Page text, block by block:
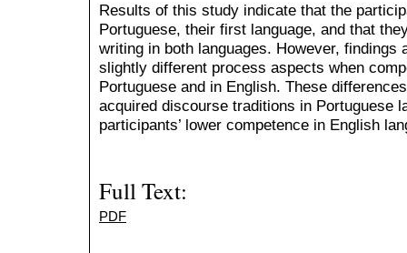
Results of this study indicate that the
Portuguese, their first language, and that
writing in both languages. However,
slightly different process aspects when
Portuguese and in English. These
acquired discourse traditions in Portuguese
participants’ lower competence in English
Full Text:
PDF